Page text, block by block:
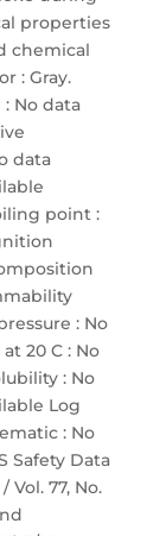
properties
chemical
: Gray.
No data
data
point :
: No
20 C : No
: No
Log
: No
Safety Data
77, No.